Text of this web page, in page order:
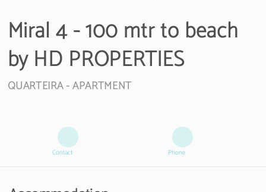
Miral 4 - 100 mtr to beach
by HD PROPERTIES
QUARTEIRA -APARTMENT
Contact Phone